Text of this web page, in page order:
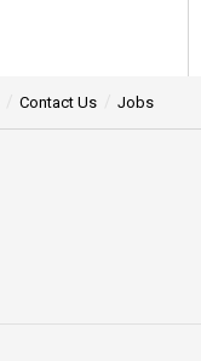
Contact Us Jobs